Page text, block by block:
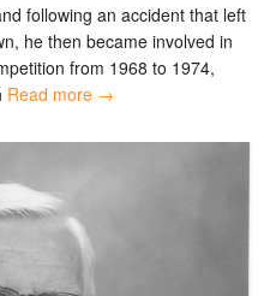
following an accident that left
he then became involved in
from 1968 to 1974,
Read more →